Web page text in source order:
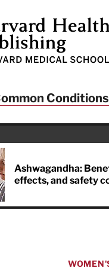
Conditions
Ashwagandha:
effects, and safety